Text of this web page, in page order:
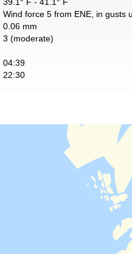
Wind force 5 from ENE, in gusts
0.06 mm
3 (moderate)
04:39
22:30